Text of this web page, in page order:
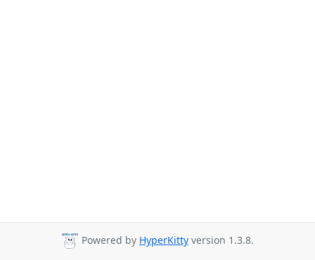
Powered by HyperKitty version 1.3.8.